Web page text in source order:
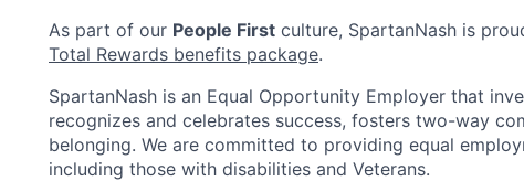
As part of our People First culture, SpartanNash is
Total Rewards benefits package.
SpartanNash is an Equal Opportunity Employer that
recognizes and celebrates success, fosters two-way
belonging. We are committed to providing equal
including those with disabilities and Veterans.